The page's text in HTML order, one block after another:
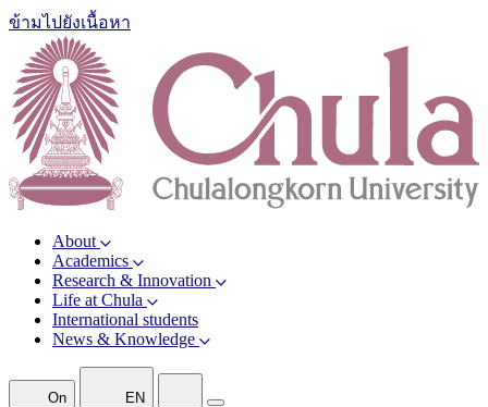
ข้ามไปยังเนื้อหา
About
Academics
Research & Innovation
Life at Chula
International students
News & Knowledge
On EN